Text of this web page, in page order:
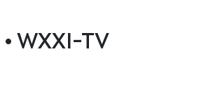
WXXI-TV